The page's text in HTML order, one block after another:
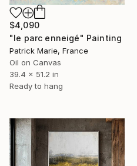
$4,090
"le parc enneigé" Painting
Patrick Marie, France
Oil on Canvas
39.4 x 51.2 in
Ready to hang